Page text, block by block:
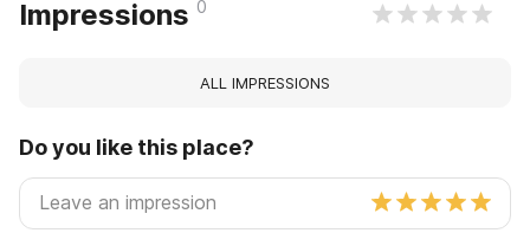
Impressions 0
ALL IMPRESSIONS
Do you like this place?